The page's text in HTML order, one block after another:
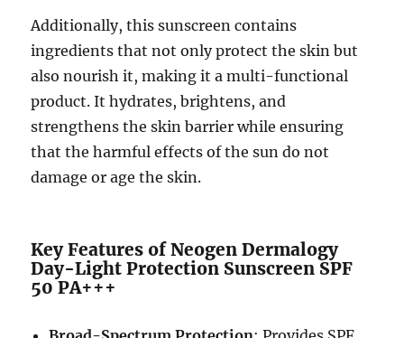
Additionally, this sunscreen contains
ingredients that not only protect the skin but
also nourish it, making it a multi-functional
product. It hydrates, brightens, and
strengthens the skin barrier while ensuring
that the harmful effects of the sun do not
damage or age the skin.
Key Features of Neogen Dermalogy
Day-Light Protection Sunscreen SPF
50 PA+++